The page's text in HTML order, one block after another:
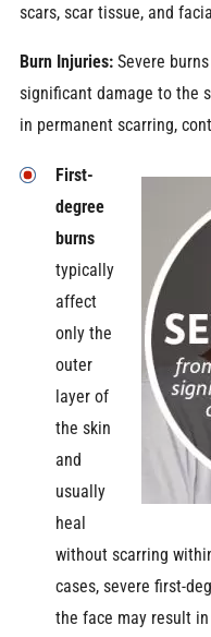
scars, scar tissue, and
Burn Injuries:Severe
significant damage to the
in permanent scarring,
First-
degree
burns
typically
affect
only the
outer
layer of
the skin
and
usually
heal
without scarring
cases, severe first-
the face may result